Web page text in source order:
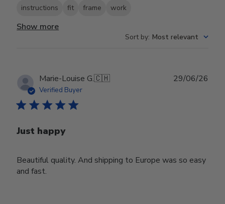
instructions fit frame work
Show more
Sort by: Most relevant
Marie-Louise G.🇨🇭
Verified Buyer
Just happy
Beautiful quality. And shipping to Europe was so easy
and fast.
29/06/26